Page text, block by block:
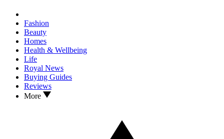
Fashion
Beauty
Homes
Health & Wellbeing
Life
Royal News
Buying Guides
Reviews
More